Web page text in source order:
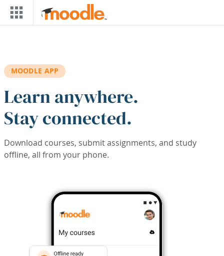
Skip to main content
MOODLE APP
Learn anywhere.
Stay connected.
Download courses, submit assignments, and study
offline, all from your phone.